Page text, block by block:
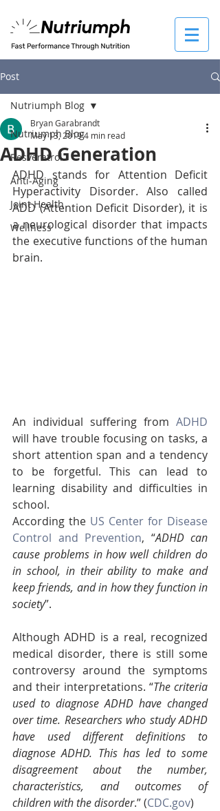
Post
Nutriumph Blog
Resveratrol
Anti-Aging
Joint Health
Wellness
Nutriumph Blog
ADHD Generation
Bryan Garabrandt
May 13, 20194 min read
ADHD stands for Attention Deficit
Hyperactivity Disorder. Also called
ADD (Attention Deficit Disorder), it is
a neurological disorder that impacts
the executive functions of the human
brain.
An individual suffering from ADHD
will have trouble focusing on tasks, a
short attention span and a tendency
to be forgetful. This can lead to
learning disability and difficulties in
school.
According the US Center for Disease
Control and Prevention, “ADHD can
cause problems in how well children do
in school, in their ability to make and
keep friends, and in how they function in
society”.
Although ADHD is a real, recognized
medical disorder, there is still some
controversy around the symptoms
and their interpretations. “The criteria
used to diagnose ADHD have changed
over time. Researchers who study ADHD
have used different definitions to
diagnose ADHD. This has led to some
disagreement about the number,
characteristics, and outcomes of
children with the disorder.” (CDC.gov)